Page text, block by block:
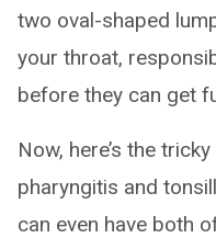
two oval-shaped
your throat,
before they can get
Now, here’s the
pharyngitis and
can even have both